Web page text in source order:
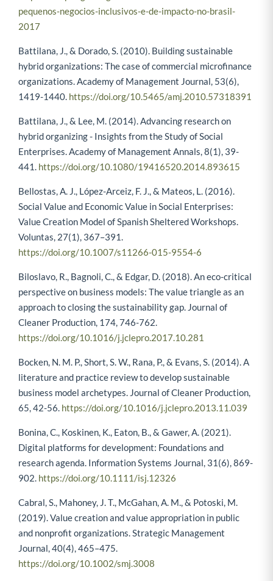
pequenos-negocios-inclusivos-e-de-impacto-no-brasil-
2017
Battilana, J., & Dorado, S. (2010). Building sustainable
hybrid organizations: The case of commercial microfinance
organizations. Academy of Management Journal, 53(6),
1419-1440. https://doi.org/10.5465/amj.2010.57318391
Battilana, J., & Lee, M. (2014). Advancing research on
hybrid organizing - Insights from the Study of Social
Enterprises. Academy of Management Annals, 8(1), 39-
441. https://doi.org/10.1080/19416520.2014.893615
Bellostas, A. J., López-Arceiz, F. J., & Mateos, L. (2016).
Social Value and Economic Value in Social Enterprises:
Value Creation Model of Spanish Sheltered Workshops.
Voluntas, 27(1), 367–391.
https://doi.org/10.1007/s11266-015-9554-6
Biloslavo, R., Bagnoli, C., & Edgar, D. (2018). An eco-critical
perspective on business models: The value triangle as an
approach to closing the sustainability gap. Journal of
Cleaner Production, 174, 746-762.
https://doi.org/10.1016/j.jclepro.2017.10.281
Bocken, N. M. P., Short, S. W., Rana, P., & Evans, S. (2014). A
literature and practice review to develop sustainable
business model archetypes. Journal of Cleaner Production,
65, 42-56. https://doi.org/10.1016/j.jclepro.2013.11.039
Bonina, C., Koskinen, K., Eaton, B., & Gawer, A. (2021).
Digital platforms for development: Foundations and
research agenda. Information Systems Journal, 31(6), 869-
902. https://doi.org/10.1111/isj.12326
Cabral, S., Mahoney, J. T., McGahan, A. M., & Potoski, M.
(2019). Value creation and value appropriation in public
and nonprofit organizations. Strategic Management
Journal, 40(4), 465–475.
https://doi.org/10.1002/smj.3008